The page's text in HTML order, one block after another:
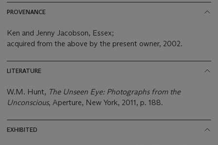
PROVENANCE
Ken and Jenny Jacobson, Essex;
acquired from the above by the present owner, 2002.
LITERATURE
W.M. Hunt, The Unseen Eye: Photographs from the
Unconscious, Aperture, New York, 2011, p. 188.
EXHIBITED